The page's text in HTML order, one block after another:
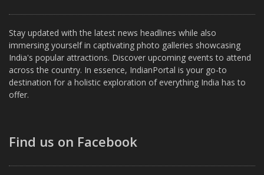
Stay updated with the latest news headlines while also
immersing yourself in captivating photo galleries showcasing
India's popular attractions. Discover upcoming events to attend
across the country. In essence, IndianPortal is your go-to
destination for a holistic exploration of everything India has to
offer.
Find us on Facebook